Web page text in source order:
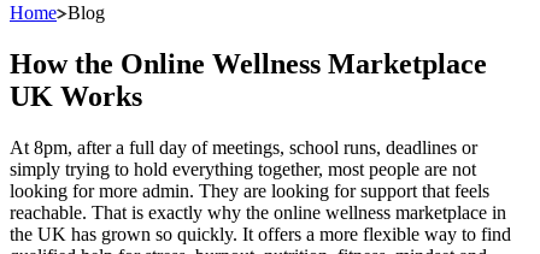
Home Blog
How the Online Wellness Marketplace
UK Works
At 8pm, after a full day of meetings, school runs, deadlines or
simply trying to hold everything together, most people are not
looking for more admin. They are looking for support that feels
reachable. That is exactly why the online wellness marketplace in
the UK has grown so quickly. It offers a more flexible way to find